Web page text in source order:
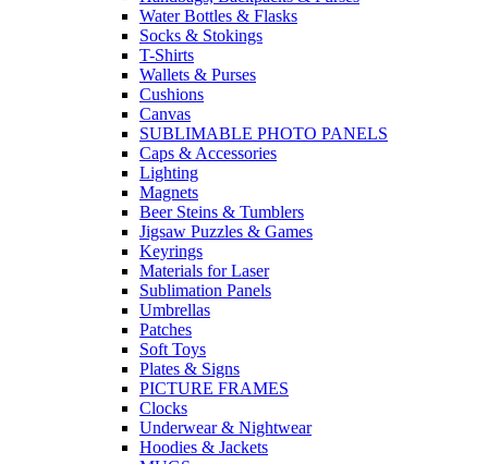
Water Bottles & Flasks
Socks & Stokings
T-Shirts
Wallets & Purses
Cushions
Canvas
SUBLIMABLE PHOTO PANELS
Caps & Accessories
Lighting
Magnets
Beer Steins & Tumblers
Jigsaw Puzzles & Games
Keyrings
Materials for Laser
Sublimation Panels
Umbrellas
Patches
Soft Toys
Plates & Signs
PICTURE FRAMES
Clocks
Underwear & Nightwear
Hoodies & Jackets